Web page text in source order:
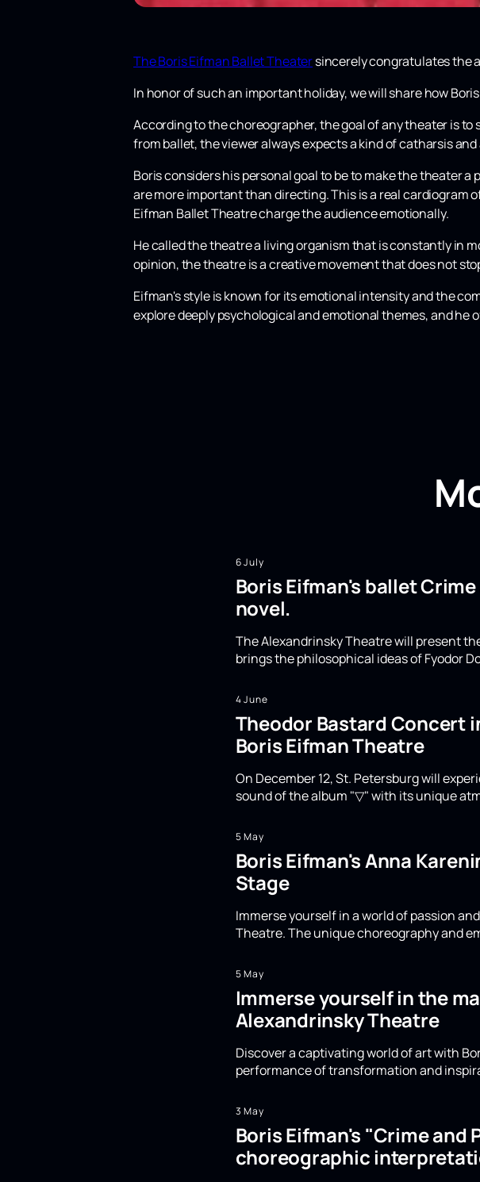
The Boris Eifman Ballet Theatersincerely congratulates the
In honor of such an important holiday, we will share how
According to the choreographer, the goal of any theater is
from ballet, the viewer always expects a kind of catharsis
Boris considers his personal goal to be to make the theater
are more important than directing. This is a real cardiogram
Eifman Ballet Theatre charge the audience emotionally.
He called the theatre a living organism that is constantly in
opinion, the theatre is a creative movement that does not
Eifman's style is known for its emotional intensity and the
explore deeply psychological and emotional themes, and
6 July
Boris Eifman's ballet
novel.
The Alexandrinsky Theatre will present
brings the philosophical ideas of Fyodor
4 June
Theodor Bastard Concert
Boris Eifman Theatre
On December 12, St. Petersburg will
sound of the album "▽" with its unique
5 May
Boris Eifman's Anna
Stage
Immerse yourself in a world of passion
Theatre. The unique choreography and
5 May
Immerse yourself in the
Alexandrinsky Theatre
Discover a captivating world of art with
performance of transformation and
3 May
Boris Eifman's "Crime
choreographic